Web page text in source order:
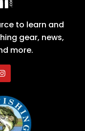
to learn and
gear, news,
more.